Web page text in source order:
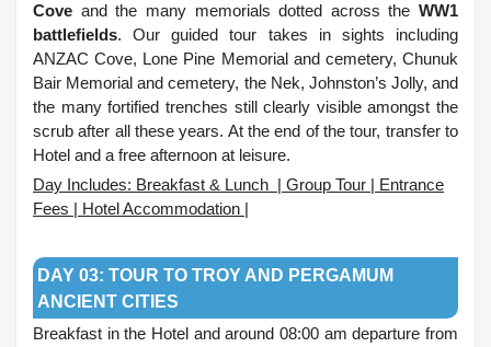
Cove and the many memorials dotted across the WW1
battlefields. Our guided tour takes in sights including
ANZAC Cove, Lone Pine Memorial and cemetery, Chunuk
Bair Memorial and cemetery, the Nek, Johnston’s Jolly, and
the many fortified trenches still clearly visible amongst the
scrub after all these years. At the end of the tour, transfer to
Hotel and a free afternoon at leisure.
Day Includes: Breakfast & Lunch | Group Tour | Entrance
Fees | Hotel Accommodation |
DAY 03: TOUR TO TROY AND PERGAMUM
ANCIENT CITIES
Breakfast in the Hotel and around 08:00 am departure from